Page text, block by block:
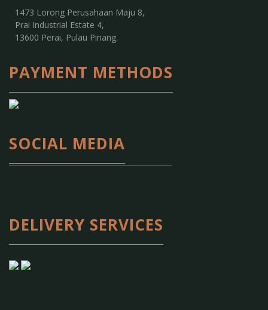
1473 Lorong Perusahaan Maju 8,
Prai Industrial Estate 4,
13600 Perai, Pulau Pinang.
PAYMENT METHODS
SOCIAL MEDIA
DELIVERY SERVICES